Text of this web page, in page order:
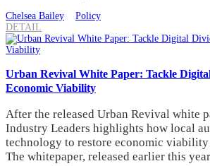
Chelsea Bailey
Policy
DETAIL
Urban Revival White Paper: Tackle
Economic Viability
After the released Urban Revival white
Industry Leaders highlights how local
technology to restore economic
The whitepaper, released earlier this